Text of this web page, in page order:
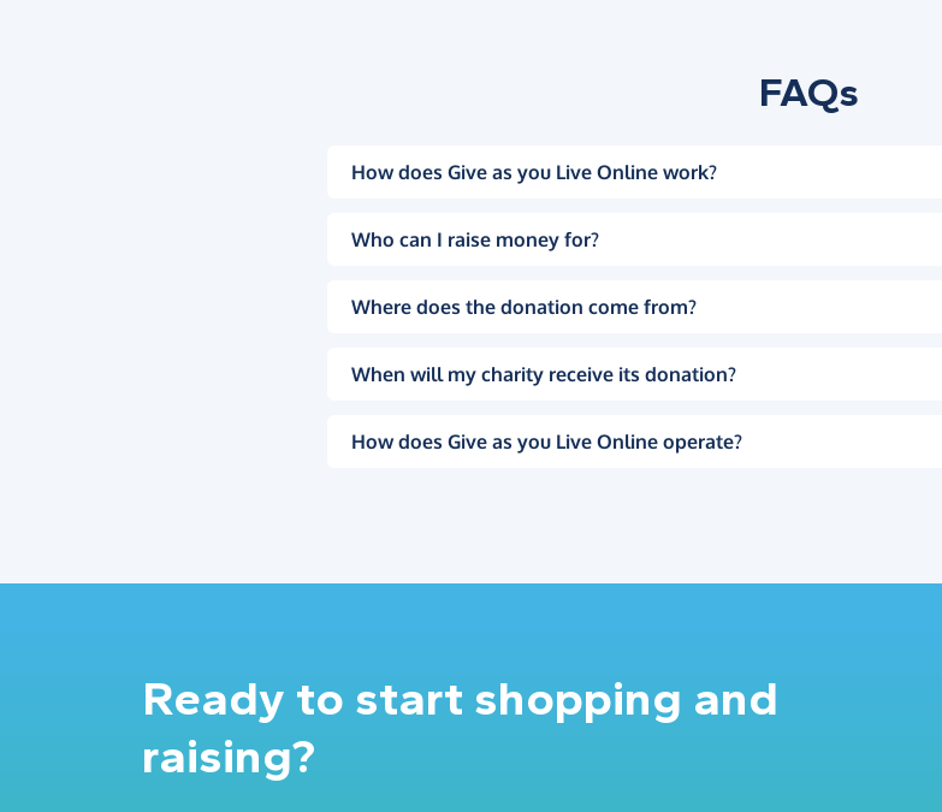
FAQs
How does Give as you Live Online work?
Who can I raise money for?
Where does the donation come from?
When will my charity receive its donation?
How does Give as you Live Online operate?
Ready to start shopping and
raising?